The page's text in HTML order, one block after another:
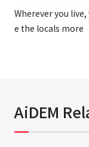
Wherever you
e the locals more
AiDEM